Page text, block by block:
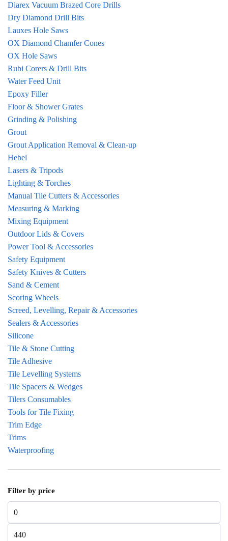
Diarex Vacuum Brazed Core Drills
Dry Diamond Drill Bits
Lauxes Hole Saws
OX Diamond Chamfer Cones
OX Hole Saws
Rubi Corers & Drill Bits
Water Feed Unit
Epoxy Filler
Floor & Shower Grates
Grinding & Polishing
Grout
Grout Application Removal & Clean-up
Hebel
Lasers & Tripods
Lighting & Torches
Manual Tile Cutters & Accessories
Measuring & Marking
Mixing Equipment
Outdoor Lids & Covers
Power Tool & Accessories
Safety Equipment
Safety Knives & Cutters
Sand & Cement
Scoring Wheels
Screed, Levelling, Repair & Accessories
Sealers & Accessories
Silicone
Tile & Stone Cutting
Tile Adhesive
Tile Levelling Systems
Tile Spacers & Wedges
Tilers Consumables
Tools for Tile Fixing
Trim Edge
Trims
Waterproofing
Filter by price
Min price